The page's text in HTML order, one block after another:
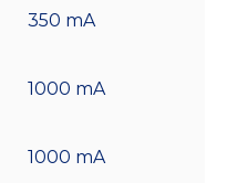
350 mA
1000 mA
1000 mA